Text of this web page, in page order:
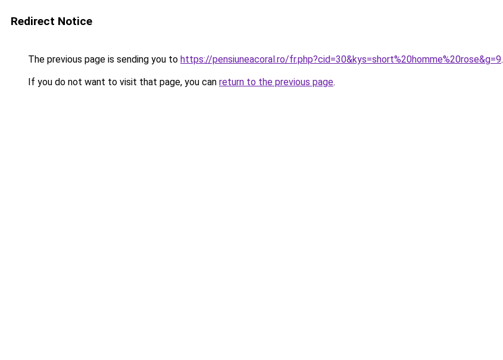
Redirect Notice
The previous page is sending you to https://pensiuneacoral.ro/fr.php?cid=30&kys=short%20homme%20rose&g=9.
If you do not want to visit that page, you can return to the previous page.